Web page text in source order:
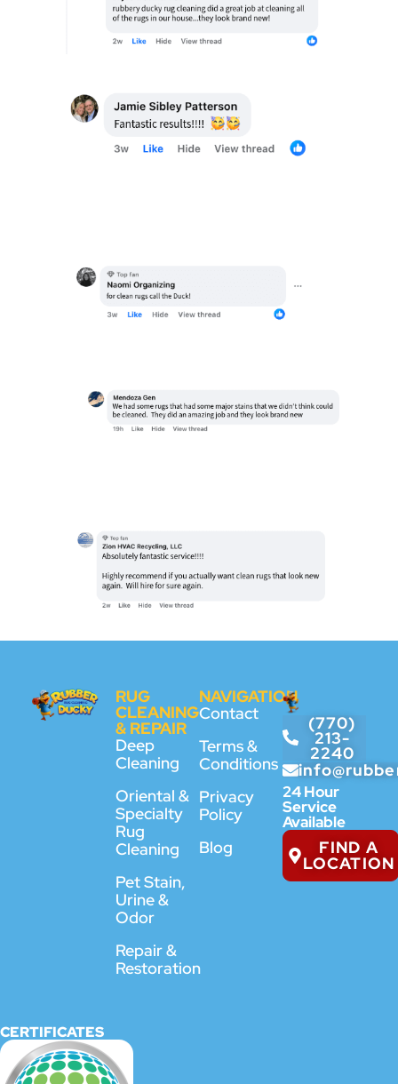
RUG
CLEANING
& REPAIR
Deep
Cleaning
Oriental &
Specialty
Rug
Cleaning
Pet Stain,
Urine &
Odor
Repair &
Restoration
NAVIGATION
Contact
Terms &
Conditions
Privacy
Policy
Blog
(770)
213-
2240
24 Hour
Service
Available
FIND A
LOCATION
CERTIFICATES